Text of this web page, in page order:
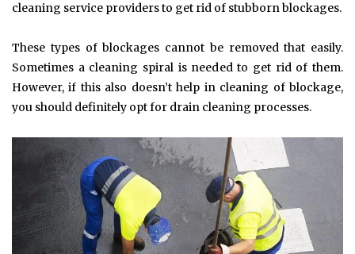
cleaning service providers to get rid of stubborn blockages.
These types of blockages cannot be removed that easily.
Sometimes a cleaning spiral is needed to get rid of them.
However, if this also doesn’t help in cleaning of blockage,
you should definitely opt for drain cleaning processes.